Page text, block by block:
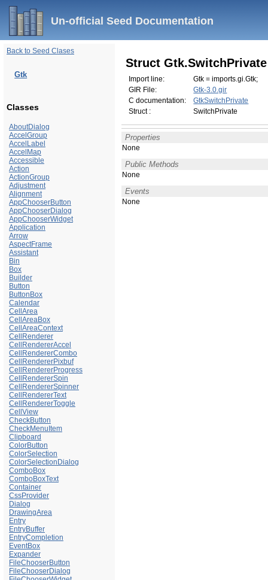
Un-official Seed Documentation
Back to Seed Clases
Gtk
Classes
AboutDialog
AccelGroup
AccelLabel
AccelMap
Accessible
Action
ActionGroup
Adjustment
Alignment
AppChooserButton
AppChooserDialog
AppChooserWidget
Application
Arrow
AspectFrame
Assistant
Bin
Box
Builder
Button
ButtonBox
Calendar
CellArea
CellAreaBox
CellAreaContext
CellRenderer
CellRendererAccel
CellRendererCombo
CellRendererPixbuf
CellRendererProgress
CellRendererSpin
CellRendererSpinner
CellRendererText
CellRendererToggle
CellView
CheckButton
CheckMenuItem
Clipboard
ColorButton
ColorSelection
ColorSelectionDialog
ComboBox
ComboBoxText
Container
CssProvider
Dialog
DrawingArea
Entry
EntryBuffer
EntryCompletion
EventBox
Expander
FileChooserButton
FileChooserDialog
Struct Gtk.SwitchPrivate
Import line:
Gtk = imports.gi.Gtk;
GIR File:
Gtk-3.0.gir
C documentation:
GtkSwitchPrivate
Struct :
SwitchPrivate
Properties
None
Public Methods
None
Events
None